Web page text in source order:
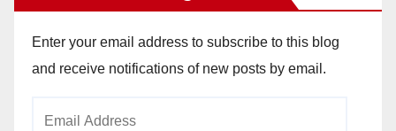
Enter your email address to subscribe to this blog
and receive notifications of new posts by email.